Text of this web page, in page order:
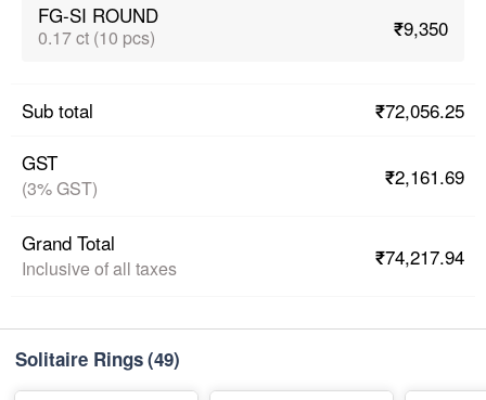
FG-SI ROUND
0.17 ct (10 pcs) ₹9,350
Sub total
₹72,056.25
GST
(3% GST) ₹2,161.69
Grand Total
Inclusive of all taxes ₹74,217.94
Solitaire Rings(49)